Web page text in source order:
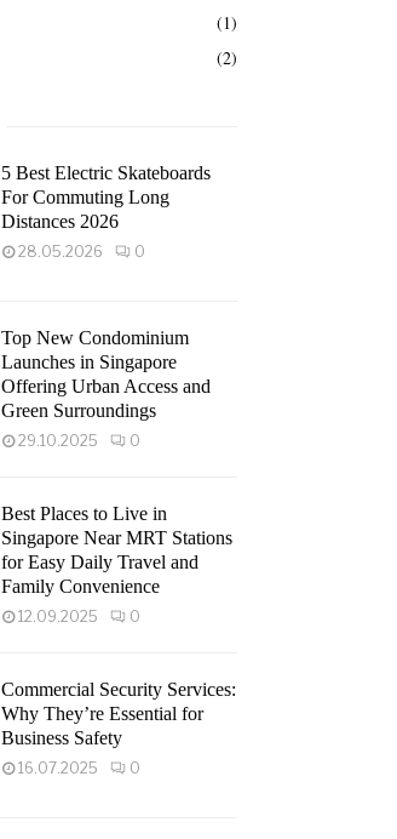
(1)
(2)
5 Best Electric Skateboards
For Commuting Long
Distances 2026
28.05.2026 0
Top New Condominium
Launches in Singapore
Offering Urban Access and
Green Surroundings
29.10.2025 0
Best Places to Live in
Singapore Near MRT Stations
for Easy Daily Travel and
Family Convenience
12.09.2025 0
Commercial Security Services:
Why They’re Essential for
Business Safety
16.07.2025 0